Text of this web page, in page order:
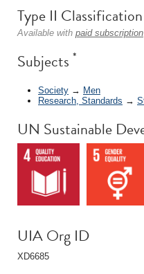
Type II Classification
Available with paid subscription
Subjects *
Society → Men
Research, Standards →
UN Sustainable
UIA Org ID
XD6685